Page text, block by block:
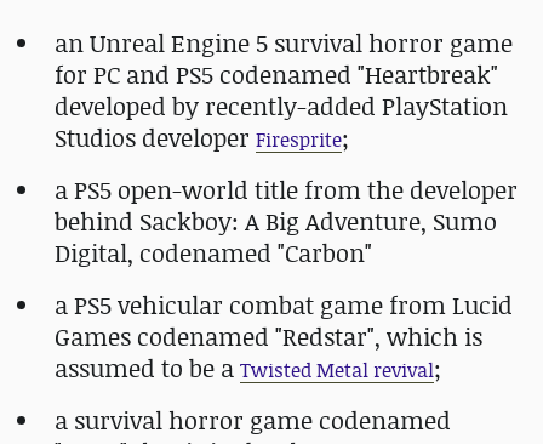
an Unreal Engine 5 survival horror game
for PC and PS5 codenamed "Heartbreak"
developed by recently-added PlayStation
Studios developer Firesprite;
a PS5 open-world title from the developer
behind Sackboy: A Big Adventure, Sumo
Digital, codenamed "Carbon"
a PS5 vehicular combat game from Lucid
Games codenamed "Redstar", which is
assumed to be a Twisted Metal revival;
a survival horror game codenamed